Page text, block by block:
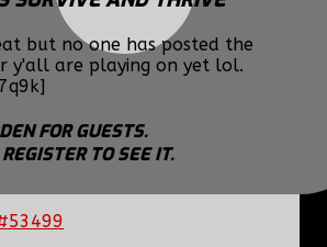
but no one has posted the
y'all are playing on yet lol.
FOR GUESTS.
TO SEE IT.